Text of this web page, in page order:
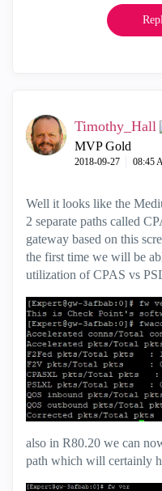
Timothy_Hall
MVP Gold
‎2018-09-27 08:45
Well it looks like the
2 separate paths called
gateway based on this
the first time we will be
utilization of CPAS vs
also in R80.20 we can
path which will certainly